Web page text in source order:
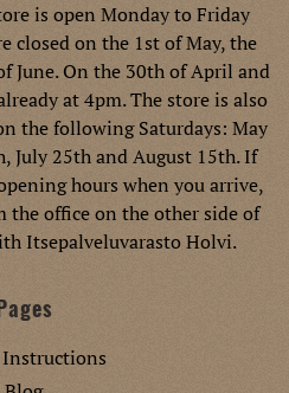
is open Monday to Friday
closed on the 1st of May, the
June. On the 30th of April and
at 4pm. The store is also
the following Saturdays: May
July 25th and August 15th. If
hours when you arrive,
the office on the other side of
Itsepalveluvarasto Holvi.